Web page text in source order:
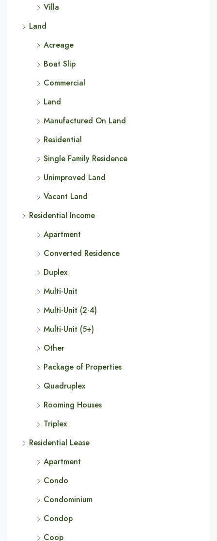
Villa
Land
Acreage
Boat Slip
Commercial
Land
Manufactured On Land
Residential
Single Family Residence
Unimproved Land
Vacant Land
Residential Income
Apartment
Converted Residence
Duplex
Multi-Unit
Multi-Unit (2-4)
Multi-Unit (5+)
Other
Package of Properties
Quadruplex
Rooming Houses
Triplex
Residential Lease
Apartment
Condo
Condominium
Condop
Coop